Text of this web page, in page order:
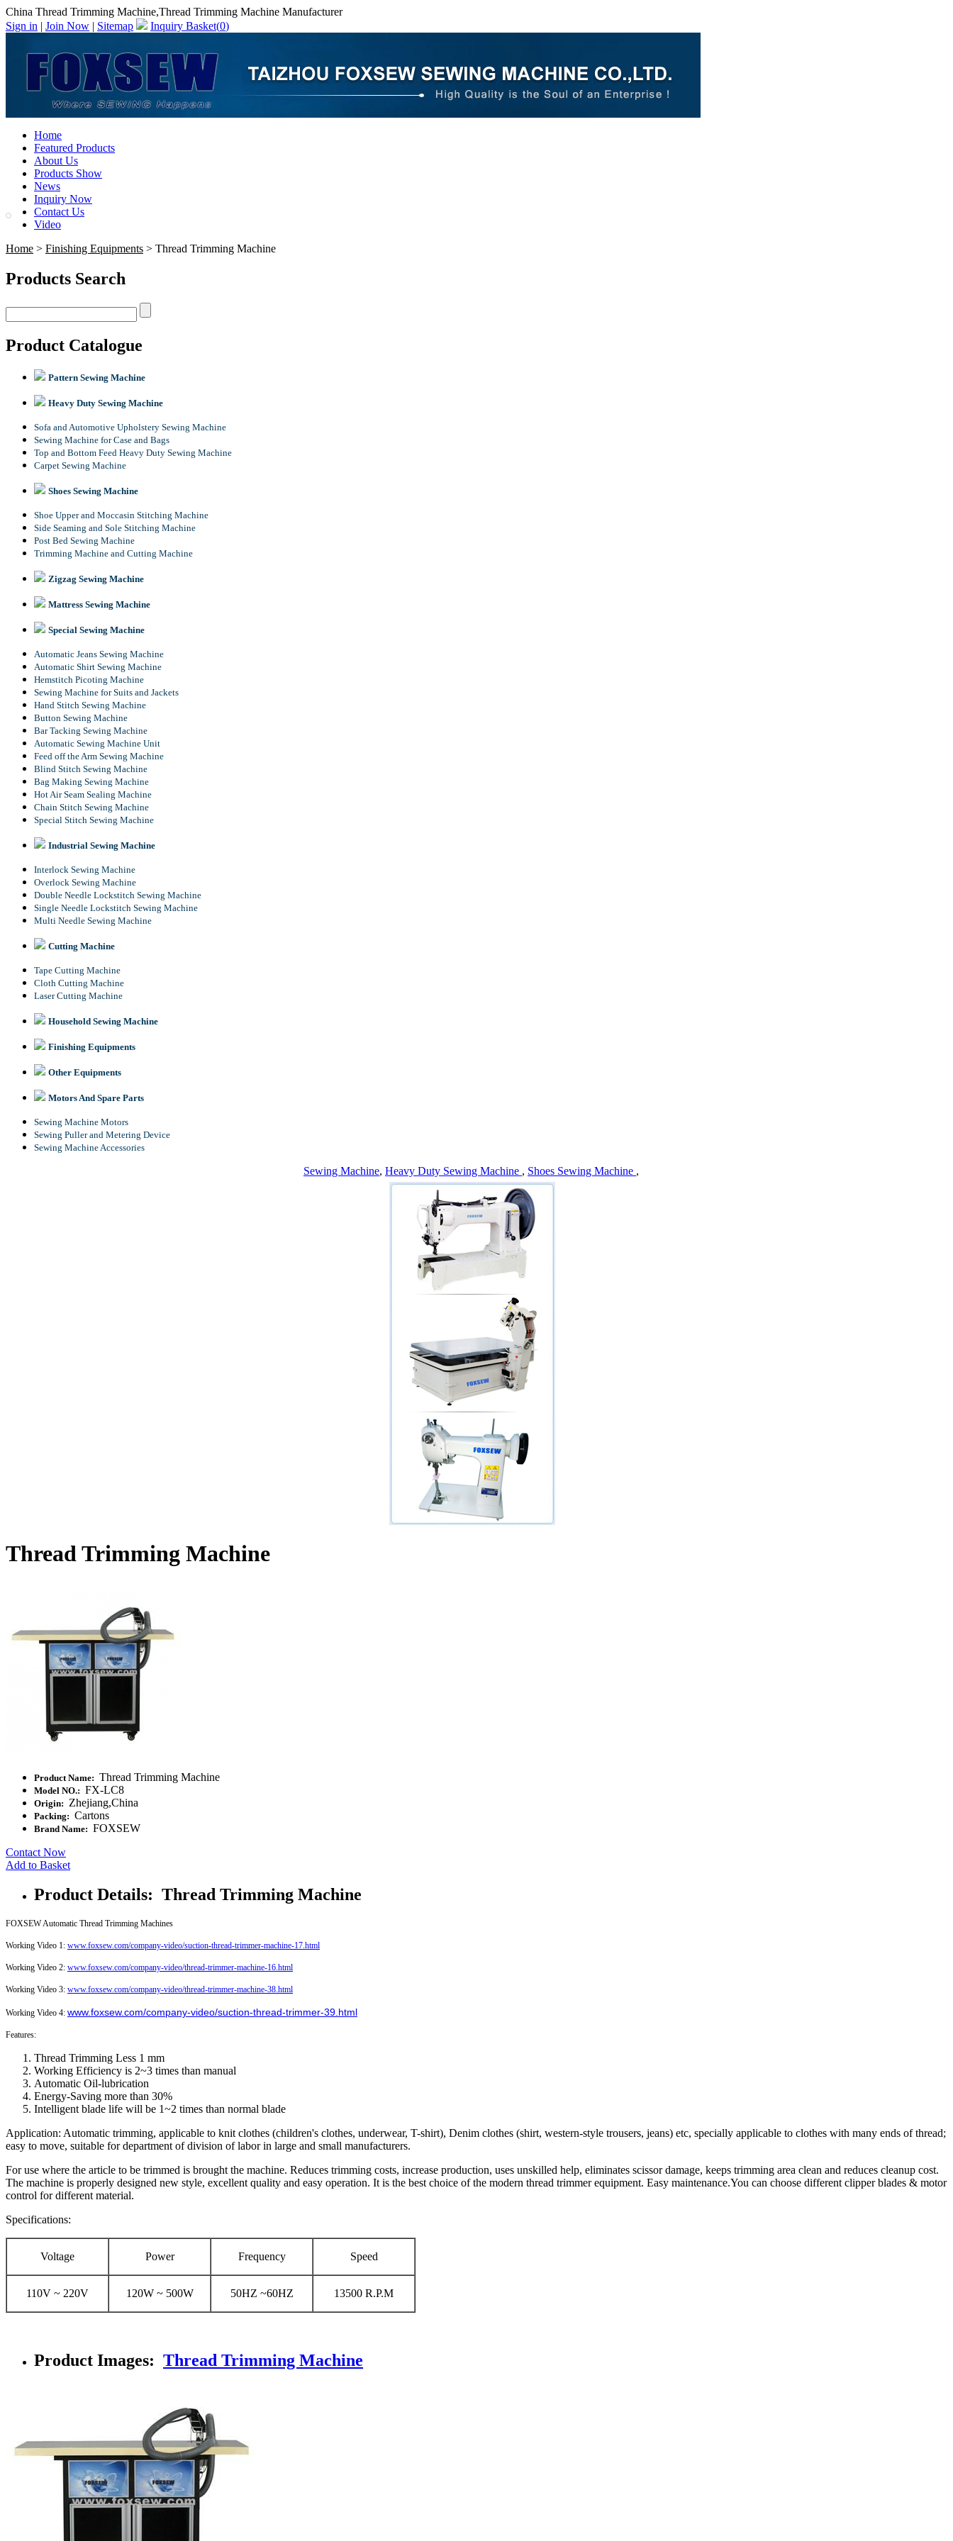
China Thread Trimming Machine,Thread Trimming Machine Manufacturer
Sign in | Join Now | Sitemap Inquiry Basket(0)
Home
Featured Products
About Us
Products Show
News
Inquiry Now
Contact Us
Video
Home > Finishing Equipments > Thread Trimming Machine
Products Search
Product Catalogue
Pattern Sewing Machine
Heavy Duty Sewing Machine
Sofa and Automotive Upholstery Sewing Machine
Sewing Machine for Case and Bags
Top and Bottom Feed Heavy Duty Sewing Machine
Carpet Sewing Machine
Shoes Sewing Machine
Shoe Upper and Moccasin Stitching Machine
Side Seaming and Sole Stitching Machine
Post Bed Sewing Machine
Trimming Machine and Cutting Machine
Zigzag Sewing Machine
Mattress Sewing Machine
Special Sewing Machine
Automatic Jeans Sewing Machine
Automatic Shirt Sewing Machine
Hemstitch Picoting Machine
Sewing Machine for Suits and Jackets
Hand Stitch Sewing Machine
Button Sewing Machine
Bar Tacking Sewing Machine
Automatic Sewing Machine Unit
Feed off the Arm Sewing Machine
Blind Stitch Sewing Machine
Bag Making Sewing Machine
Hot Air Seam Sealing Machine
Chain Stitch Sewing Machine
Special Stitch Sewing Machine
Industrial Sewing Machine
Interlock Sewing Machine
Overlock Sewing Machine
Double Needle Lockstitch Sewing Machine
Single Needle Lockstitch Sewing Machine
Multi Needle Sewing Machine
Cutting Machine
Tape Cutting Machine
Cloth Cutting Machine
Laser Cutting Machine
Household Sewing Machine
Finishing Equipments
Other Equipments
Motors And Spare Parts
Sewing Machine Motors
Sewing Puller and Metering Device
Sewing Machine Accessories
Sewing Machine, Heavy Duty Sewing Machine , Shoes Sewing Machine ,
Thread Trimming Machine
Product Name: Thread Trimming Machine
Model NO.: FX-LC8
Origin: Zhejiang,China
Packing: Cartons
Brand Name: FOXSEW
Contact Now
Add to Basket
Product Details: Thread Trimming Machine
FOXSEW Automatic Thread Trimming Machines
Working Video 1: www.foxsew.com/company-video/suction-thread-trimmer-machine-17.html
Working Video 2: www.foxsew.com/company-video/thread-trimmer-machine-16.html
Working Video 3: www.foxsew.com/company-video/thread-trimmer-machine-38.html
Working Video 4: www.foxsew.com/company-video/suction-thread-trimmer-39.html
Features:
Thread Trimming Less 1 mm
Working Efficiency is 2~3 times than manual
Automatic Oil-lubrication
Energy-Saving more than 30%
Intelligent blade life will be 1~2 times than normal blade
Application: Automatic trimming, applicable to knit clothes (children's clothes, underwear, T-shirt), Denim clothes (shirt, western-style trousers, jeans) etc, specially applicable to clothes with many ends of thread;
easy to move, suitable for department of division of labor in large and small manufacturers.
For use where the article to be trimmed is brought the machine. Reduces trimming costs, increase production, uses unskilled help, eliminates scissor damage, keeps trimming area clean and reduces cleanup cost.
The machine is properly designed new style, excellent quality and easy operation. It is the best choice of the modern thread trimmer equipment. Easy maintenance.You can choose different clipper blades & motor
control for different material.
Specifications:
Voltage Power Frequency Speed
110V ~ 220V 120W ~ 500W 50HZ ~60HZ 13500 R.P.M
Product Images: Thread Trimming Machine